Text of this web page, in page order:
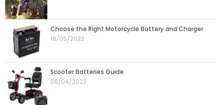
Choose the Right Motorcycle Battery and Charger
18/05/2023
Scooter Batteries Guide
06/04/2023